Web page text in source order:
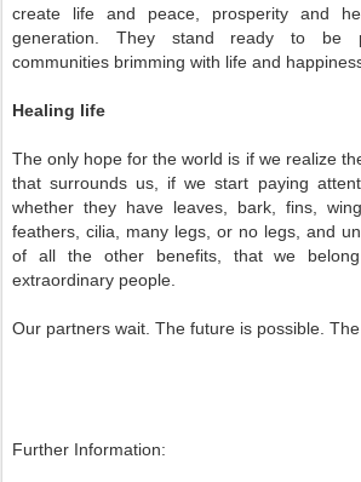
create life and peace, prosperity and
generation. They stand ready to be
communities brimming with life and
Healing life
The only hope for the world is if we realize
that surrounds us, if we start paying
whether they have leaves, bark, fins,
feathers, cilia, many legs, or no legs, and
of all the other benefits, that we
extraordinary people.
Our partners wait. The future is possible.
Further Information: